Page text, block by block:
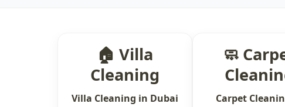
🏠 Villa
Cleaning
Villa Cleaning in Dubai
🧼
Carpet